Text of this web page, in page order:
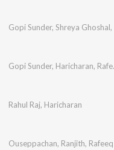
Gopi Sunder, Shreya Ghoshal,
Gopi Sunder, Haricharan, Rafeeq Ahamed
Rahul Raj, Haricharan
Ouseppachan, Ranjith, Rafeeq Ahamed